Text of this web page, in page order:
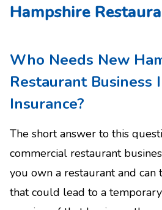
Hampshire
Who Needs New
Restaurant Business
Insurance?
The short answer to this
commercial restaurant
you own a restaurant and can
that could lead to a